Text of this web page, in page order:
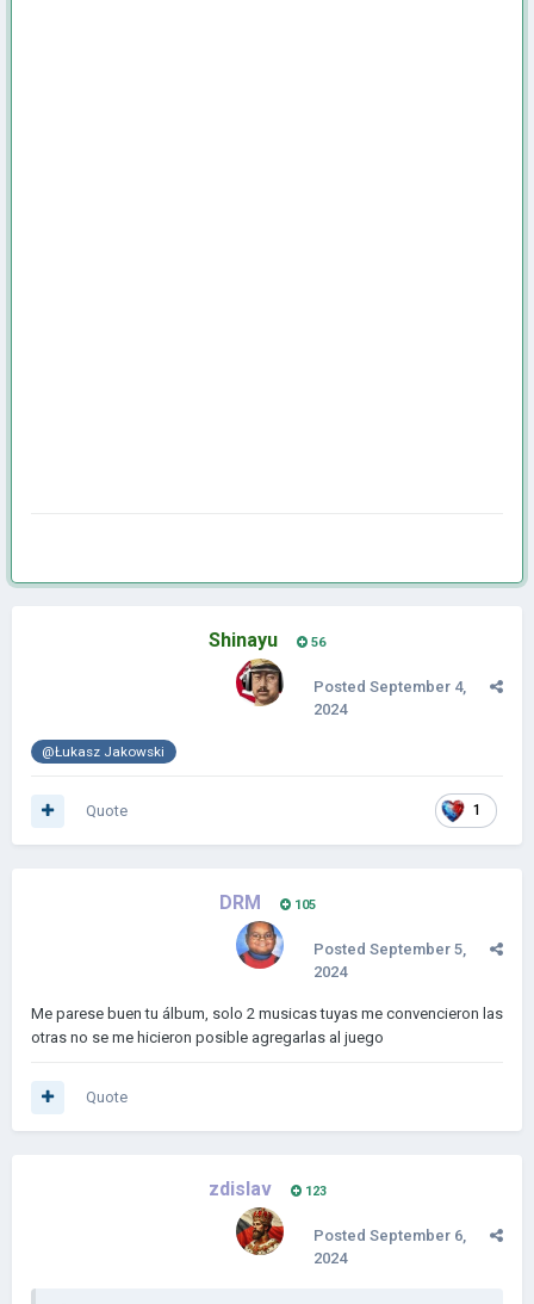
Shinayu 56
Posted September 4,
2024
@Łukasz Jakowski
1
Quote
DRM 105
Posted September 5,
2024
Me parese buen tu álbum, solo 2 musicas tuyas me convencieron las
otras no se me hicieron posible agregarlas al juego
Quote
zdislav 123
Posted September 6,
2024